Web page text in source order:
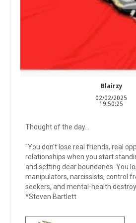
Blairzy
02/02/2025
19:50:25
Thought of the day...
"You don't lose real friends, real
relationships when you start
and setting dear boundaries. You
manipulators, narcissists, control
seekers, and mental-health
*Steven Bartlett